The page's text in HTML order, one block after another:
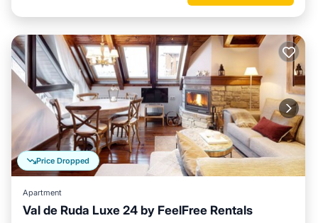
Price Dropped
Apartment
Val de Ruda Luxe 24 by FeelFree Rentals